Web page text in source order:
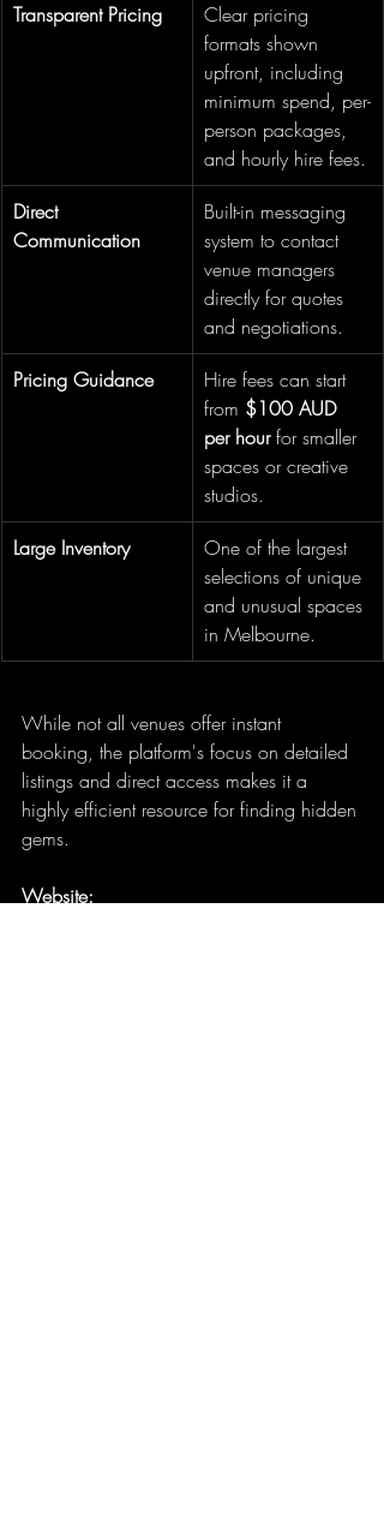
Transparent Pricing
Clear pricing
formats shown
upfront, including
minimum spend, per-
person packages,
and hourly hire fees.
Direct
Communication
Built-in messaging
system to contact
venue managers
directly for quotes
and negotiations.
Pricing Guidance
Hire fees can start
from $100 AUD
per hour for smaller
spaces or creative
studios.
Large Inventory
One of the largest
selections of unique
and unusual spaces
in Melbourne.
While not all venues offer instant
booking, the platform's focus on detailed
listings and direct access makes it a
highly efficient resource for finding hidden
gems.
Website: